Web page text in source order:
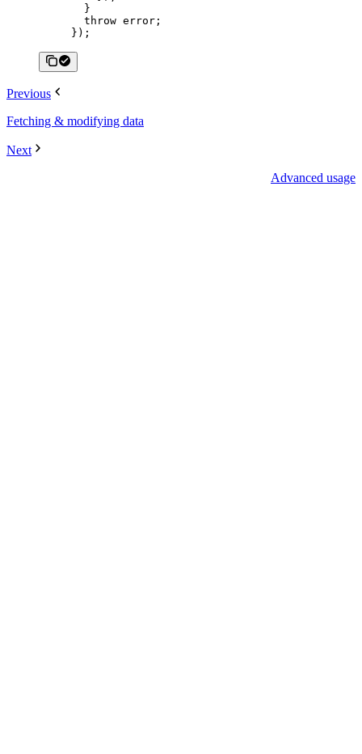
  }
  throw
error;
});
Previous
Fetching & modifying data
Next
Advanced usage